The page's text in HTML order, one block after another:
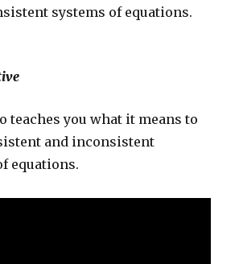
systems of equations.
teaches you what it means to
and inconsistent
equations.